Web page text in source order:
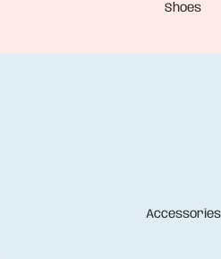
Shoes
Accessories